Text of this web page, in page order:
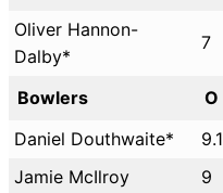
Oliver Hannon-
Dalby*
7
Bowlers O
Daniel Douthwaite*
9.1
Jamie McIlroy
9